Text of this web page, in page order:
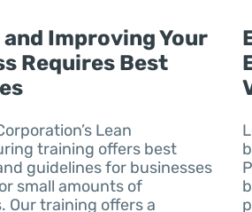
Improving Your
Requires Best
Lean
training offers best
guidelines for businesses
small amounts of
Our training offers a